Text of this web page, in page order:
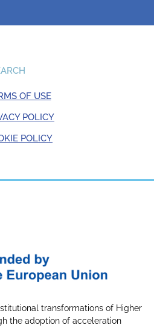
OF USE
POLICY
POLICY
transformations of Higher
the adoption of acceleration